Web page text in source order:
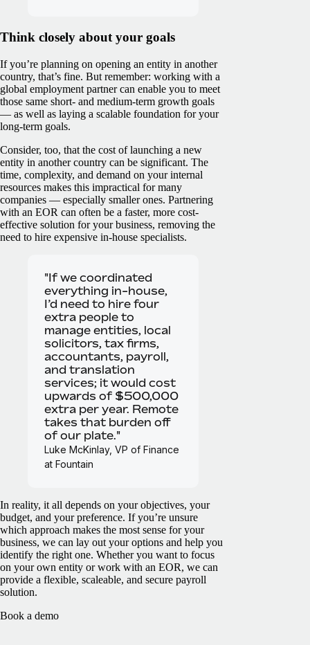
Think closely about your goals
If you’re planning on opening an entity in another
country, that’s fine. But remember: working with a
global employment partner can enable you to meet
those same short- and medium-term growth goals
— as well as laying a scalable foundation for your
long-term goals.
Consider, too, that the cost of launching a new
entity in another country can be significant. The
time, complexity, and demand on your internal
resources makes this impractical for many
companies — especially smaller ones. Partnering
with an EOR can often be a faster, more cost-
effective solution for your business, removing the
need to hire expensive in-house specialists.
"If we coordinated
everything in-house,
I’d need to hire four
extra people to
manage entities, local
solicitors, tax firms,
accountants, payroll,
and translation
services; it would cost
upwards of $500,000
extra per year. Remote
takes that burden off
of our plate."
Luke McKinlay, VP of Finance
at Fountain
In reality, it all depends on your objectives, your
budget, and your preference. If you’re unsure
which approach makes the most sense for your
business, we can lay out your options and help you
identify the right one. Whether you want to focus
on your own entity or work with an EOR, we can
provide a flexible, scaleable, and secure payroll
solution.
Book a demo